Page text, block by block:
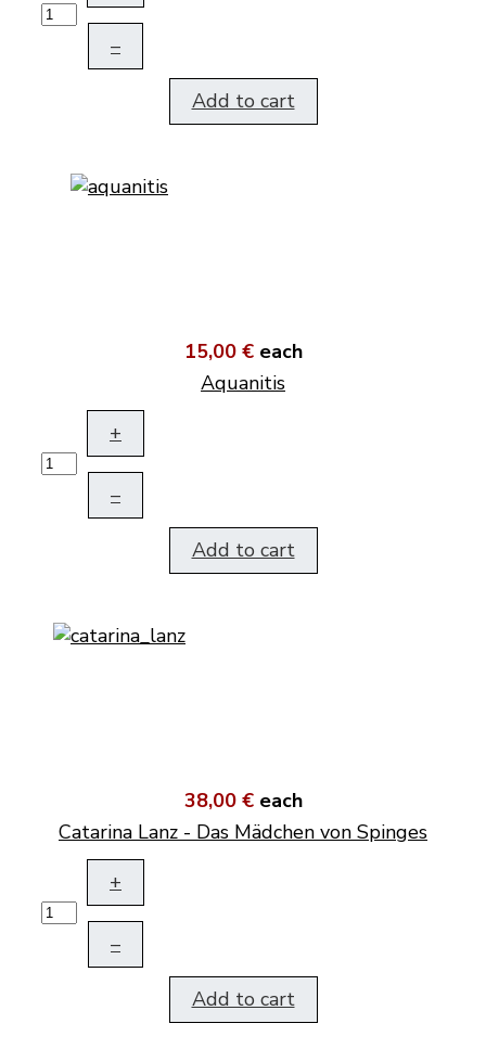
–
Add to cart
15,00 € each
Aquanitis
+
–
Add to cart
38,00 € each
Catarina Lanz - Das Mädchen von Spinges
+
–
Add to cart